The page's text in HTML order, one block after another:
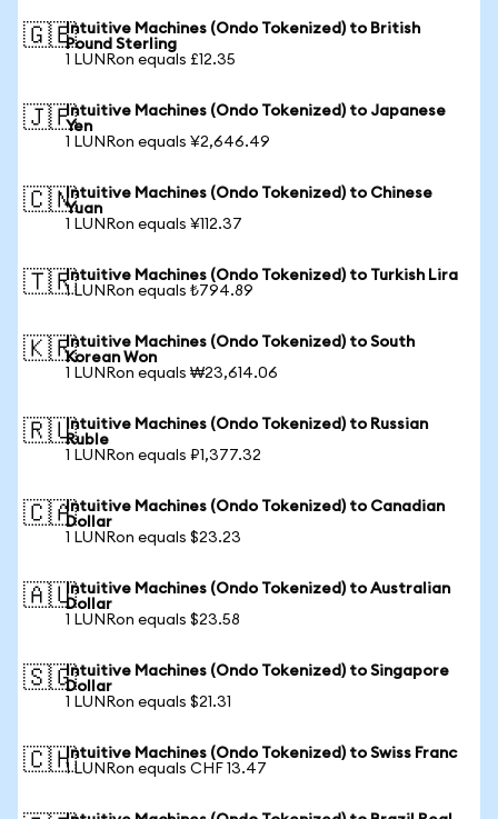
🇬🇧Intuitive Machines (Ondo Tokenized) to British
Pound Sterling
1 LUNRon equals £12.35
🇯🇵Intuitive Machines (Ondo Tokenized) to Japanese
Yen
1 LUNRon equals ¥2,646.49
🇨🇳Intuitive Machines (Ondo Tokenized) to Chinese
Yuan
1 LUNRon equals ¥112.37
🇹🇷Intuitive Machines (Ondo Tokenized) to Turkish Lira
1 LUNRon equals ₺794.89
🇰🇷Intuitive Machines (Ondo Tokenized) to South
Korean Won
1 LUNRon equals ₩23,614.06
🇷🇺Intuitive Machines (Ondo Tokenized) to Russian
Ruble
1 LUNRon equals ₽1,377.32
🇨🇦Intuitive Machines (Ondo Tokenized) to Canadian
Dollar
1 LUNRon equals $23.23
🇦🇺Intuitive Machines (Ondo Tokenized) to Australian
Dollar
1 LUNRon equals $23.58
🇸🇬Intuitive Machines (Ondo Tokenized) to Singapore
Dollar
1 LUNRon equals $21.31
🇨🇭Intuitive Machines (Ondo Tokenized) to Swiss Franc
1 LUNRon equals CHF 13.47